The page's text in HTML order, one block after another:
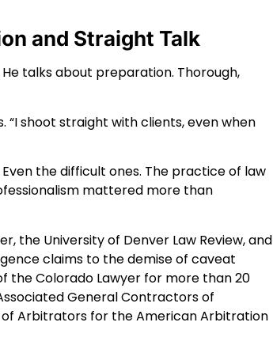
and Straight Talk
talks about preparation. Thorough,
“I shoot straight with clients, even when
the difficult ones. The practice of law
mattered more than
the University of Denver Law Review, and
claims to the demise of caveat
the Colorado Lawyer for more than 20
General Contractors of
of Arbitrators for the American Arbitration